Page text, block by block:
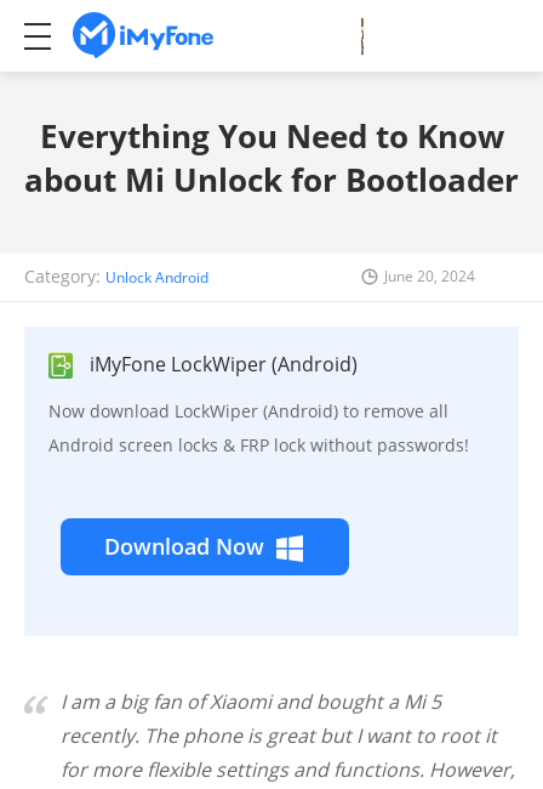
Everything You Need to Know
about Mi Unlock for Bootloader
Category: Unlock Android June 20, 2024
iMyFone LockWiper (Android)
Now download LockWiper (Android) to remove all
Android screen locks & FRP lock without passwords!
Download Now
I am a big fan of Xiaomi and bought a Mi 5
recently. The phone is great but I want to root it
for more flexible settings and functions. However,